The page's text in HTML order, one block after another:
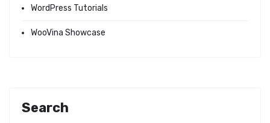
WordPress Tutorials
WooVina Showcase
Search